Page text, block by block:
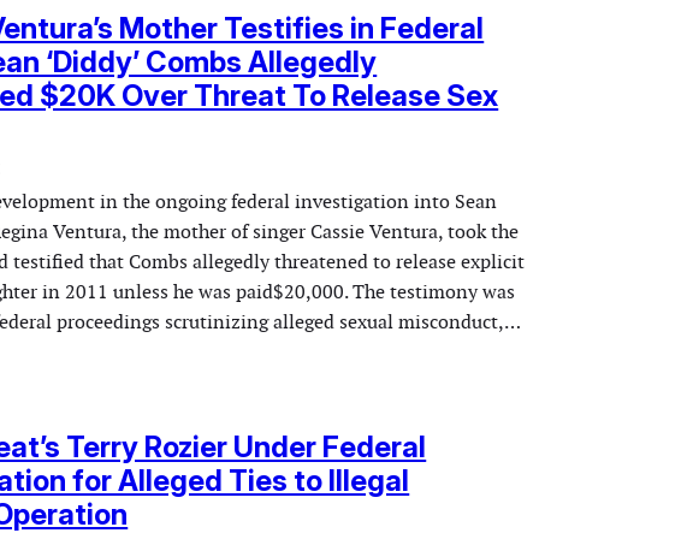
Mother Testifies in Federal
‘Diddy’ Combs Allegedly
$20K Over Threat To Release Sex
in the ongoing federal investigation into Sean
Ventura, the mother of singer Cassie Ventura, took the
testified that Combs allegedly threatened to release explicit
in 2011 unless he was paid$20,000. The testimony was
proceedings scrutinizing alleged sexual misconduct,…
Terry Rozier Under Federal
for Alleged Ties to Illegal